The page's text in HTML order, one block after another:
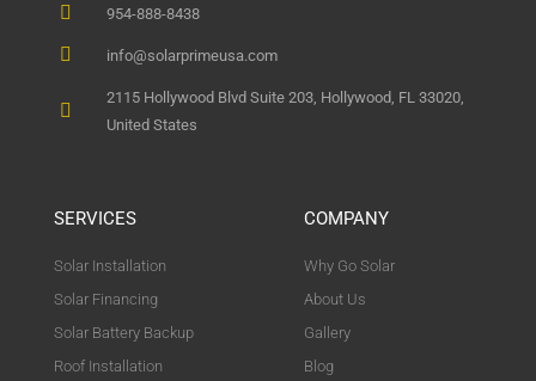
954-888-8438
info@solarprimeusa.com
2115 Hollywood Blvd Suite 203, Hollywood, FL 33020,
United States
SERVICES
Solar Installation
Solar Financing
Solar Battery Backup
Roof Installation
COMPANY
Why Go Solar
About Us
Gallery
Blog